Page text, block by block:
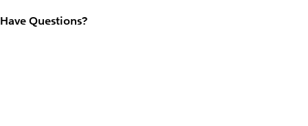
Have Questions?